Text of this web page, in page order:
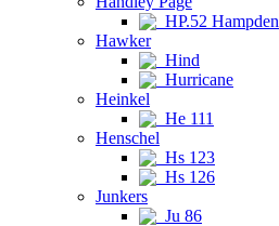
HP.52 Hampden
Hawker
Hind
Hurricane
Heinkel
He 111
Henschel
Hs 123
Hs 126
Junkers
Ju 86